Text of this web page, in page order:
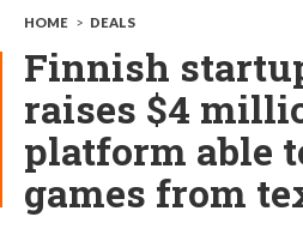
HOME > DEALS
Finnish
raises $4
platform able
games from